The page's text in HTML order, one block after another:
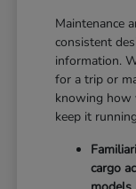
Maintenance
consistent
information.
for a trip or
knowing how
keep it
cargo